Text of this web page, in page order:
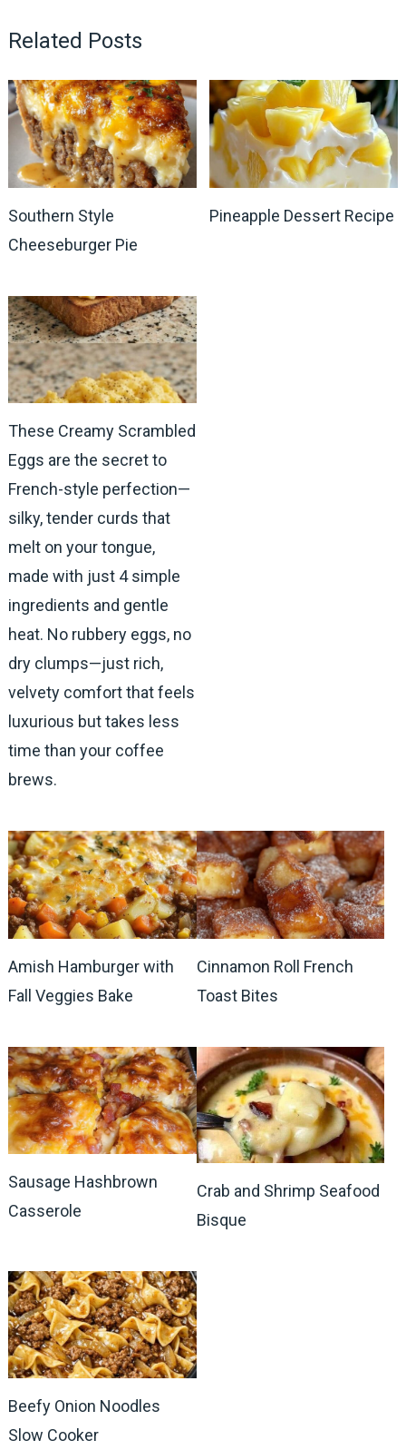
Related Posts
Southern Style
Cheeseburger Pie
Pineapple Dessert Recipe
These Creamy Scrambled
Eggs are the secret to
French-style perfection—
silky, tender curds that
melt on your tongue,
made with just 4 simple
ingredients and gentle
heat. No rubbery eggs, no
dry clumps—just rich,
velvety comfort that feels
luxurious but takes less
time than your coffee
brews.
Amish Hamburger with
Fall Veggies Bake
Cinnamon Roll French
Toast Bites
Sausage Hashbrown
Casserole
Crab and Shrimp Seafood
Bisque
Beefy Onion Noodles
Slow Cooker